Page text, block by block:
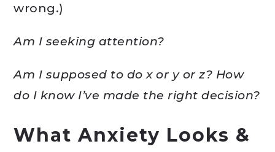
wrong.)
Am I seeking attention?
Am I supposed to do x or y or z? How
do I know I’ve made the right decision?
What Anxiety Looks &